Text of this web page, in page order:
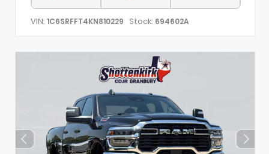
VIN: 1C6SRFFT4KN810229 Stock: 694602A